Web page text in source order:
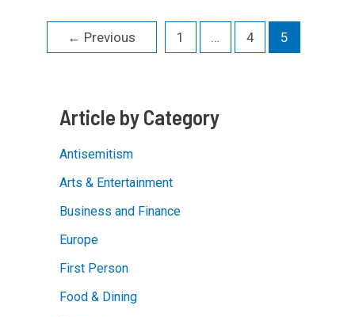
← Previous 1 … 4 5
Article by Category
Antisemitism
Arts & Entertainment
Business and Finance
Europe
First Person
Food & Dining